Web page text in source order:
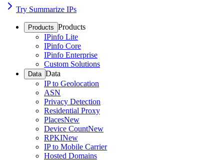
Try Summarize IPs
Products Products
IPinfo Lite
IPinfo Core
IPinfo Enterprise
Custom Solutions
Data Data
IP to Geolocation
ASN
Privacy Detection
Residential Proxy
PlacesNew
Device CountNew
RPKINew
IP to Mobile Carrier
Hosted Domains